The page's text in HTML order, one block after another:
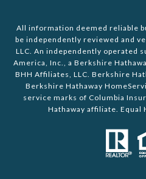
All information deemed reliable
be independently reviewed and
LLC. An independently operated
America, Inc., a Berkshire
BHH Affiliates, LLC. Berkshire
Berkshire Hathaway
service marks of Columbia
Hathaway affiliate. Equal